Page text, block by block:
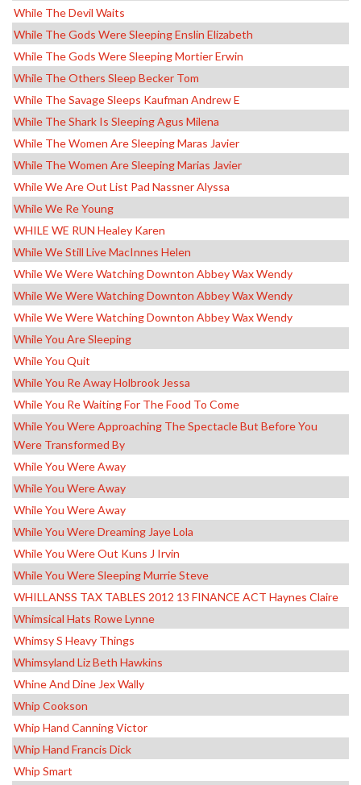
While The Devil Waits
While The Gods Were Sleeping Enslin Elizabeth
While The Gods Were Sleeping Mortier Erwin
While The Others Sleep Becker Tom
While The Savage Sleeps Kaufman Andrew E
While The Shark Is Sleeping Agus Milena
While The Women Are Sleeping Maras Javier
While The Women Are Sleeping Marias Javier
While We Are Out List Pad Nassner Alyssa
While We Re Young
WHILE WE RUN Healey Karen
While We Still Live MacInnes Helen
While We Were Watching Downton Abbey Wax Wendy
While We Were Watching Downton Abbey Wax Wendy
While We Were Watching Downton Abbey Wax Wendy
While You Are Sleeping
While You Quit
While You Re Away Holbrook Jessa
While You Re Waiting For The Food To Come
While You Were Approaching The Spectacle But Before You
Were Transformed By
While You Were Away
While You Were Away
While You Were Away
While You Were Dreaming Jaye Lola
While You Were Out Kuns J Irvin
While You Were Sleeping Murrie Steve
WHILLANSS TAX TABLES 2012 13 FINANCE ACT Haynes Claire
Whimsical Hats Rowe Lynne
Whimsy S Heavy Things
Whimsyland Liz Beth Hawkins
Whine And Dine Jex Wally
Whip Cookson
Whip Hand Canning Victor
Whip Hand Francis Dick
Whip Smart